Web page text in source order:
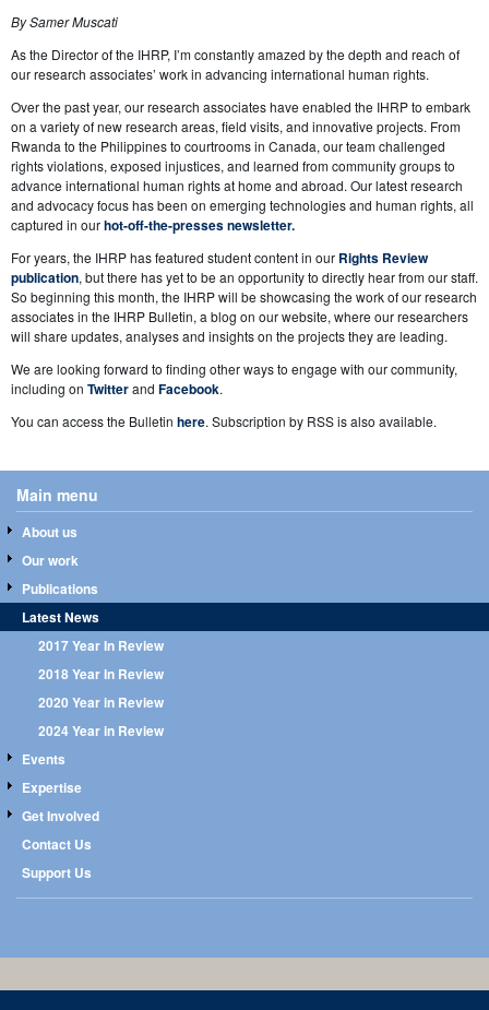
By Samer Muscati
As the Director of the IHRP, I’m constantly amazed by the depth and reach of
our research associates’ work in advancing international human rights.
Over the past year, our research associates have enabled the IHRP to embark
on a variety of new research areas, field visits, and innovative projects. From
Rwanda to the Philippines to courtrooms in Canada, our team challenged
rights violations, exposed injustices, and learned from community groups to
advance international human rights at home and abroad. Our latest research
and advocacy focus has been on emerging technologies and human rights, all
captured in ourhot-off-the-presses newsletter.
For years, the IHRP has featured student content in our Rights Review
publication, but there has yet to be an opportunity to directly hear from our staff.
So beginning this month, the IHRP will be showcasing the work of our research
associates in the IHRP Bulletin, a blog on our website, where our researchers
will share updates, analyses and insights on the projects they are leading.
We are looking forward to finding other ways to engage with our community,
including on Twitterand Facebook.
You can access the Bulletin here. Subscription by RSS is also available.
Main menu
About us
Our work
Publications
Latest News
2017 Year In Review
2018 Year In Review
2020 Year in Review
2024 Year in Review
Events
Expertise
Get Involved
Contact Us
Support Us